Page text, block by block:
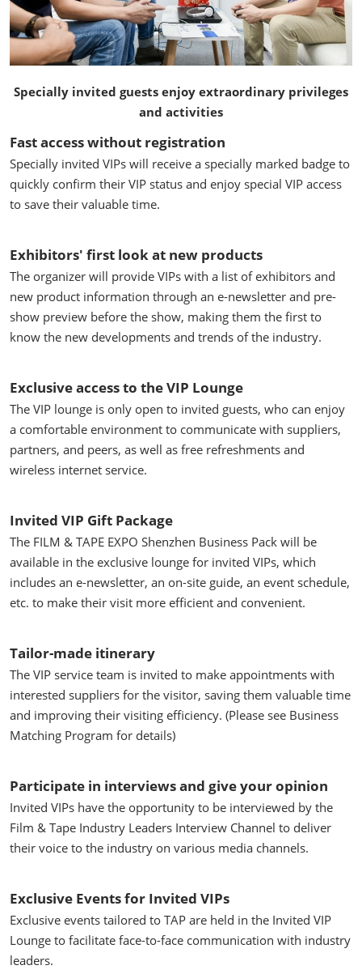
Specially invited guests enjoy extraordinary privileges
and activities
Fast access without registration
Specially invited VIPs will receive a specially marked badge to
quickly confirm their VIP status and enjoy special VIP access
to save their valuable time.
Exhibitors' first look at new products
The organizer will provide VIPs with a list of exhibitors and
new product information through an e-newsletter and pre-
show preview before the show, making them the first to
know the new developments and trends of the industry.
Exclusive access to the VIP Lounge
The VIP lounge is only open to invited guests, who can enjoy
a comfortable environment to communicate with suppliers,
partners, and peers, as well as free refreshments and
wireless internet service.
Invited VIP Gift Package
The FILM & TAPE EXPO Shenzhen Business Pack will be
available in the exclusive lounge for invited VIPs, which
includes an e-newsletter, an on-site guide, an event schedule,
etc. to make their visit more efficient and convenient.
Tailor-made itinerary
The VIP service team is invited to make appointments with
interested suppliers for the visitor, saving them valuable time
and improving their visiting efficiency. (Please see Business
Matching Program for details)
Participate in interviews and give your opinion
Invited VIPs have the opportunity to be interviewed by the
Film & Tape Industry Leaders Interview Channel to deliver
their voice to the industry on various media channels.
Exclusive Events for Invited VIPs
Exclusive events tailored to TAP are held in the Invited VIP
Lounge to facilitate face-to-face communication with industry
leaders.